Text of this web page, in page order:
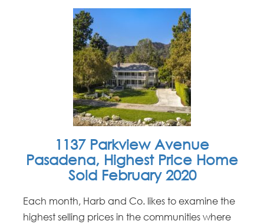
1137 Parkview Avenue
Pasadena, Highest Price Home
Sold February 2020
Each month, Harb and Co. likes to examine the
highest selling prices in the communities where